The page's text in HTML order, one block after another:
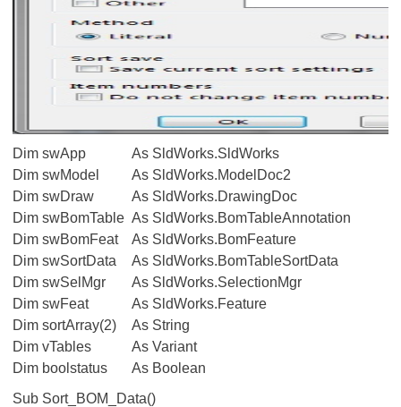
Dim swApp
As SldWorks.SldWorks
Dim swModel
As SldWorks.ModelDoc2
Dim swDraw
As SldWorks.DrawingDoc
Dim swBomTable As SldWorks.BomTableAnnotation
Dim swBomFeat
As SldWorks.BomFeature
Dim swSortData
As SldWorks.BomTableSortData
Dim swSelMgr
As SldWorks.SelectionMgr
Dim swFeat
As SldWorks.Feature
Dim sortArray(2)
As String
Dim vTables
As Variant
Dim boolstatus
As Boolean
Sub Sort_BOM_Data()